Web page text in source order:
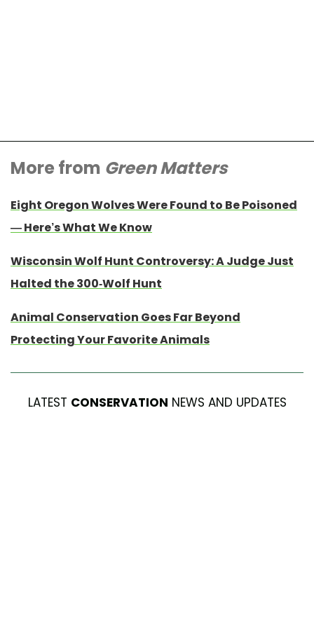
More from Green Matters
Eight Oregon Wolves Were Found to Be Poisoned
— Here’s What We Know
Wisconsin Wolf Hunt Controversy: A Judge Just
Halted the 300-Wolf Hunt
Animal Conservation Goes Far Beyond
Protecting Your Favorite Animals
LATEST CONSERVATION NEWS AND UPDATES